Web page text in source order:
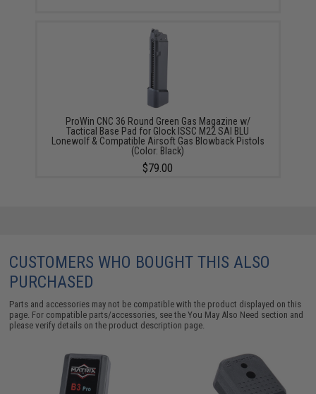
ProWin CNC 36 Round Green Gas Magazine w/
Tactical Base Pad for Glock ISSC M22 SAI BLU
Lonewolf & Compatible Airsoft Gas Blowback Pistols
(Color: Black)
$79.00
CUSTOMERS WHO BOUGHT THIS ALSO
PURCHASED
Parts and accessories may not be compatible with the product displayed on this
page. For compatible parts/accessories, see theYou May Also Need section and
please verify details on the product description page.